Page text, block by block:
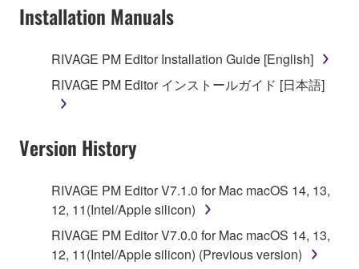
Installation Manuals
RIVAGE PM Editor Installation Guide [English]
RIVAGE PM Editor インストールガイド [日本語]
Version History
RIVAGE PM Editor V7.1.0 for Mac macOS 14, 13,
12, 11(Intel/Apple silicon)
RIVAGE PM Editor V7.0.0 for Mac macOS 14, 13,
12, 11(Intel/Apple silicon) (Previous version)